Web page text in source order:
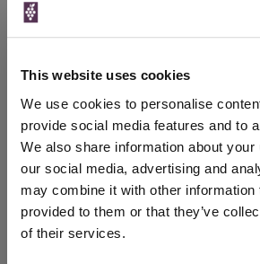
This website uses cookies
We use cookies to personalise
provide social media features and to
We also share information about
our social media, advertising and
may combine it with other information
provided to them or that they’ve
of their services.
LABEL
Sign up to our newsletter and
free monthly prize draw to win
Clicquot Yellow Label
Name